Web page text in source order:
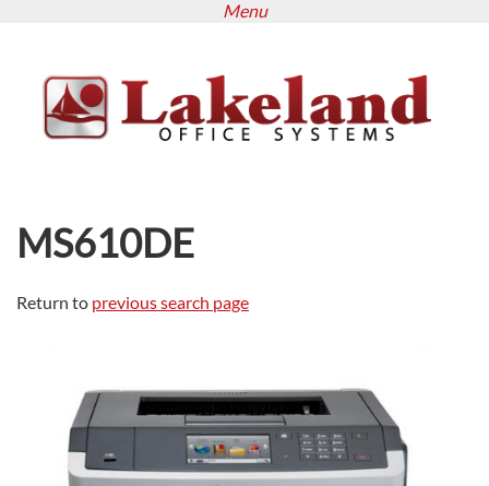
content
Menu
MS610DE
Return to previous search page